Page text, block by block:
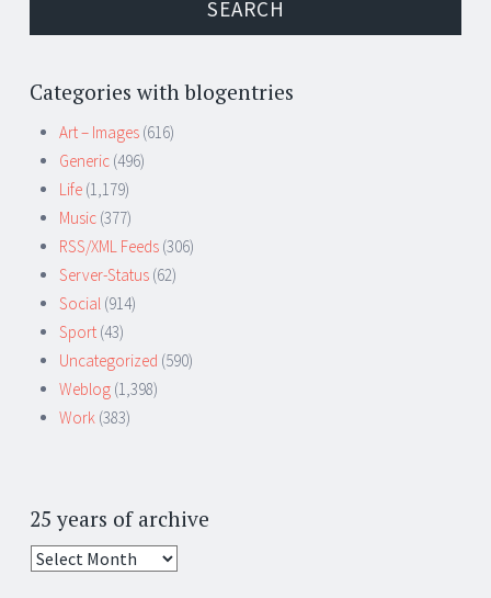
Categories with blogentries
Art – Images (616)
Generic (496)
Life (1,179)
Music (377)
RSS/XML Feeds (306)
Server-Status (62)
Social (914)
Sport (43)
Uncategorized (590)
Weblog (1,398)
Work (383)
25 years of archive
25